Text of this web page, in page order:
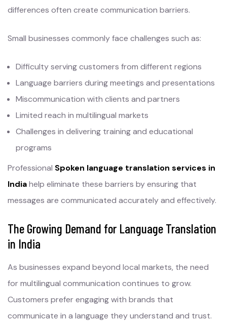
differences often create communication barriers.
Small businesses commonly face challenges such as:
Difficulty serving customers from different regions
Language barriers during meetings and presentations
Miscommunication with clients and partners
Limited reach in multilingual markets
Challenges in delivering training and educational
programs
Professional Spoken language translation services in
Indiahelp eliminate these barriers by ensuring that
messages are communicated accurately and effectively.
The Growing Demand for Language Translation
in India
As businesses expand beyond local markets, the need
for multilingual communication continues to grow.
Customers prefer engaging with brands that
communicate in a language they understand and trust.